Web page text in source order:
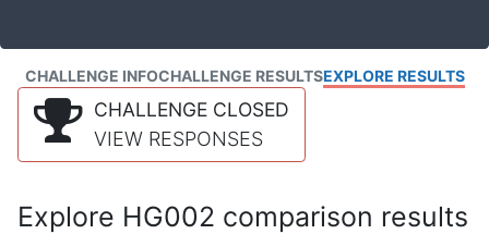
CHALLENGE INFOCHALLENGE RESULTSEXPLORE RESULTS
CHALLENGE CLOSED
VIEW RESPONSES
Explore HG002 comparison results